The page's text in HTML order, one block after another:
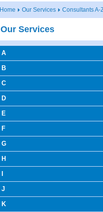
Home Our Services Consultants A-
Our Services
A
B
C
D
E
F
G
H
J
K